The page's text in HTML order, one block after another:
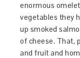
enormous
vegetables they
up smoked
of cheese. That,
and fruit and